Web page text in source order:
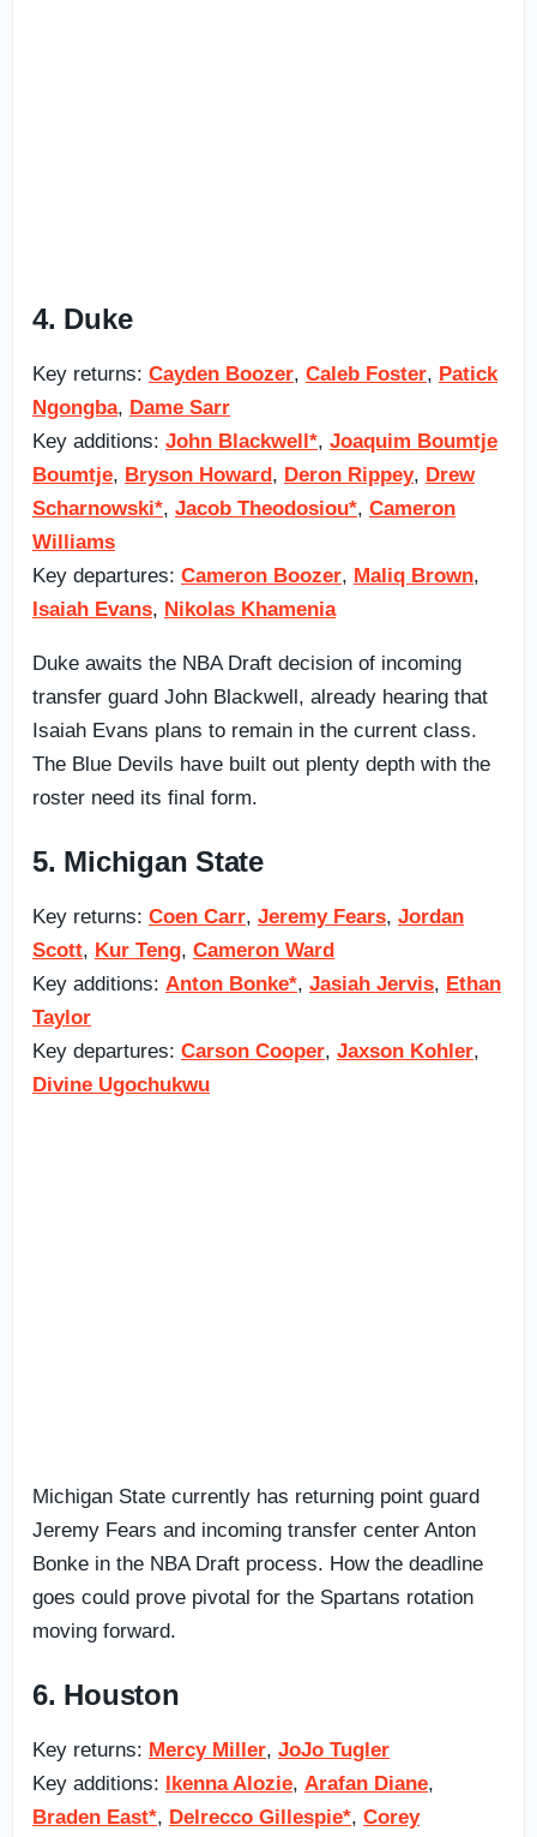
4. Duke
Key returns: Cayden Boozer, Caleb Foster, Patick
Ngongba, Dame Sarr
Key additions: John Blackwell*, Joaquim Boumtje
Boumtje, Bryson Howard, Deron Rippey, Drew
Scharnowski*, Jacob Theodosiou*, Cameron
Williams
Key departures: Cameron Boozer, Maliq Brown,
Isaiah Evans, Nikolas Khamenia
Duke awaits the NBA Draft decision of incoming
transfer guard John Blackwell, already hearing that
Isaiah Evans plans to remain in the current class.
The Blue Devils have built out plenty depth with the
roster need its final form.
5. Michigan State
Key returns: Coen Carr, Jeremy Fears, Jordan
Scott, Kur Teng, Cameron Ward
Key additions: Anton Bonke*, Jasiah Jervis, Ethan
Taylor
Key departures: Carson Cooper, Jaxson Kohler,
Divine Ugochukwu
Michigan State currently has returning point guard
Jeremy Fears and incoming transfer center Anton
Bonke in the NBA Draft process. How the deadline
goes could prove pivotal for the Spartans rotation
moving forward.
6. Houston
Key returns: Mercy Miller, JoJo Tugler
Key additions: Ikenna Alozie, Arafan Diane,
Braden East*, Delrecco Gillespie*, Corey